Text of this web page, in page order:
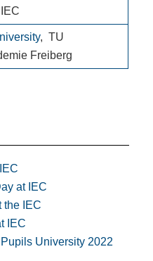
,TU
Freiberg
at IEC
the IEC
IEC
University 2022